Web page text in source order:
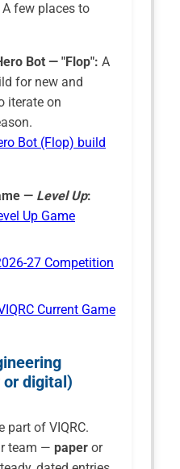
few places to
Bot — "Flop": A
for new and
iterate on
Bot (Flop) build
— Level Up:
Up Game
27 Competition
Current Game
or digital)
part of VIQRC.
team — paper or